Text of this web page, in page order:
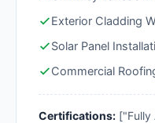
Exterior Cladding
Solar Panel
Commercial
Certifications: ["Fully